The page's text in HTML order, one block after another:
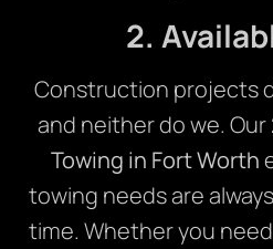
2.
Construction projects
and neither do we. Our
Towing in Fort Worth
towing needs are
time. Whether you